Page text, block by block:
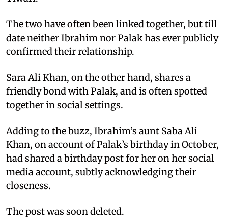
The two have often been linked together, but till
date neither Ibrahim nor Palak has ever publicly
confirmed their relationship.
Sara Ali Khan, on the other hand, shares a
friendly bond with Palak, and is often spotted
together in social settings.
Adding to the buzz, Ibrahim’s aunt Saba Ali
Khan, on account of Palak’s birthday in October,
had shared a birthday post for her on her social
media account, subtly acknowledging their
closeness.
The post was soon deleted.